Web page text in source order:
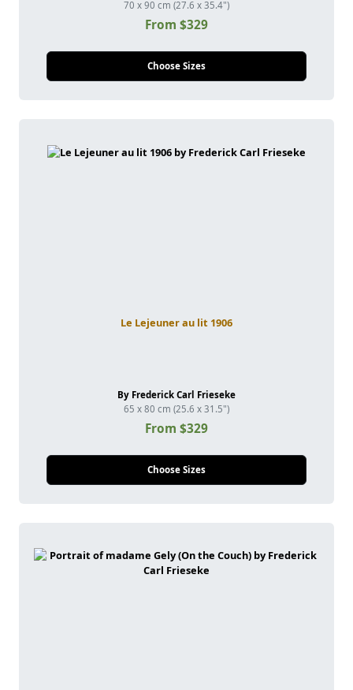
70 x 90 cm (27.6 x 35.4")
From $329
Choose Sizes
Le Lejeuner au lit 1906
By Frederick Carl Frieseke
65 x 80 cm (25.6 x 31.5")
From $329
Choose Sizes